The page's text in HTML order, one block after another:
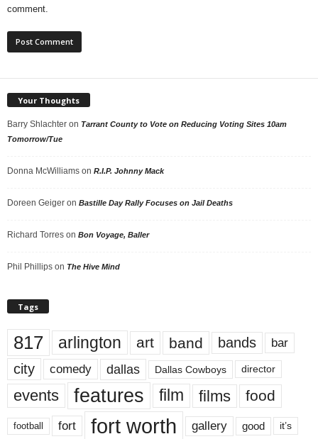
comment.
Your Thoughts
Barry Shlachter on Tarrant County to Vote on Reducing Voting Sites 10am
Tomorrow/Tue
Donna McWilliams on R.I.P. Johnny Mack
Doreen Geiger on Bastille Day Rally Focuses on Jail Deaths
Richard Torres on Bon Voyage, Baller
Phil Phillips on The Hive Mind
Tags
817 arlington art band bands bar
city comedy dallas Dallas Cowboys director
events features film films food
football fort fort worth gallery good it’s